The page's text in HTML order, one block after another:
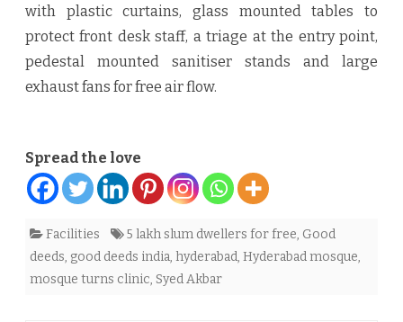
with plastic curtains, glass mounted tables to
protect front desk staff, a triage at the entry point,
pedestal mounted sanitiser stands and large
exhaust fans for free air flow.
Spread the love
Facilities 5 lakh slum dwellers for free, Good
deeds, good deeds india, hyderabad, Hyderabad mosque,
mosque turns clinic, Syed Akbar